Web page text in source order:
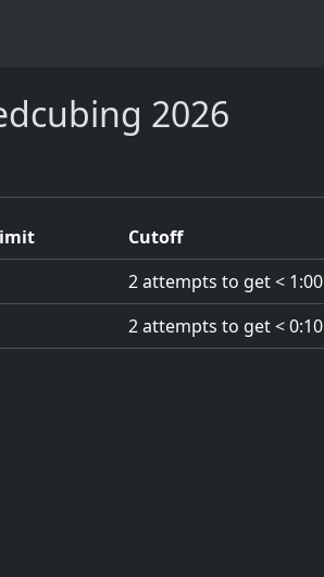
2026
Cutoff
2 attempts to get < 1:00
2 attempts to get < 0:10